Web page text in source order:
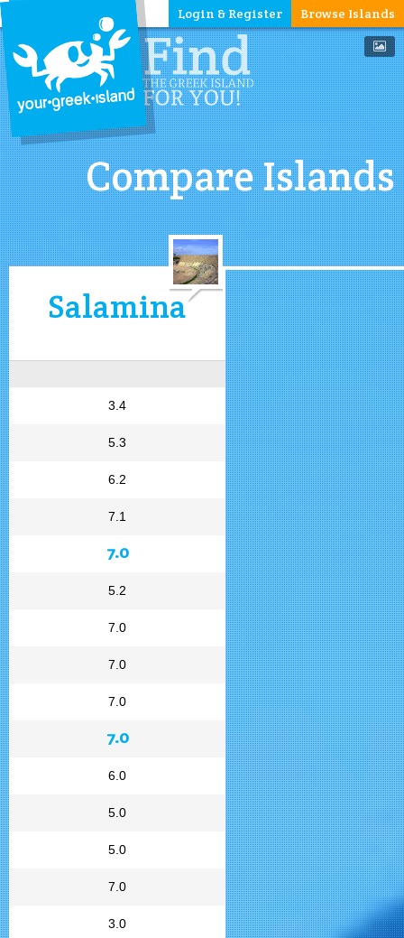
Browse Islands
Login & Register
Compare Islands
Salamina
3.4
5.3
6.2
7.1
7.0
5.2
7.0
7.0
7.0
7.0
6.0
5.0
5.0
7.0
3.0